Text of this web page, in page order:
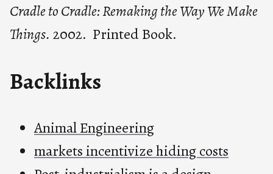
Cradle to Cradle: Remaking the Way We Make
Things. 2002. Printed Book.
Backlinks
Animal Engineering
markets incentivize hiding costs